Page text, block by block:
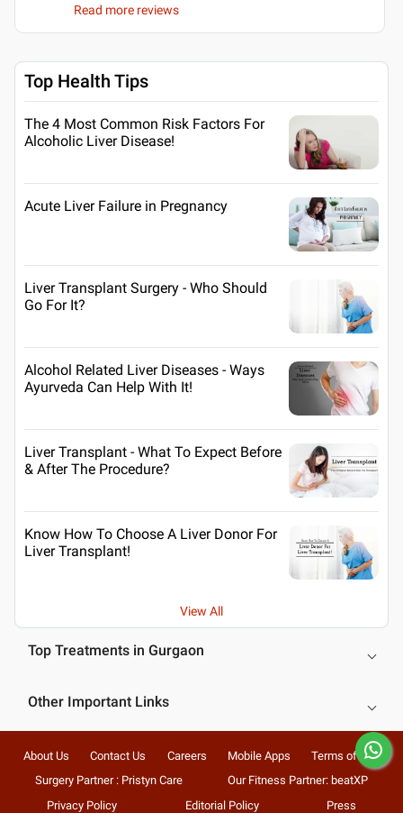
Read more reviews
Top Health Tips
The 4 Most Common Risk Factors For
Alcoholic Liver Disease!
Acute Liver Failure in Pregnancy
Liver Transplant Surgery - Who Should
Go For It?
Alcohol Related Liver Diseases - Ways
Ayurveda Can Help With It!
Liver Transplant - What To Expect Before
& After The Procedure?
Know How To Choose A Liver Donor For
Liver Transplant!
View All
Top Treatments in Gurgaon
Other Important Links
About Us Contact Us Careers Mobile Apps
Terms of Use
Surgery Partner : Pristyn Care
Our Fitness Partner: beatXP
Privacy Policy
Editorial Policy Press